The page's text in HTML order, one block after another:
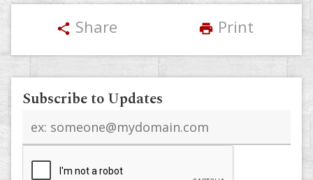
share Share print Print
Subscribe to Updates
address